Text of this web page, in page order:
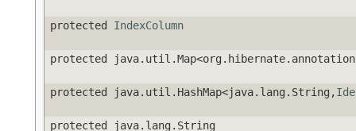
protected IndexColumn
protected
protected java.util.HashMap<java.lang.String,
protected java.lang.String